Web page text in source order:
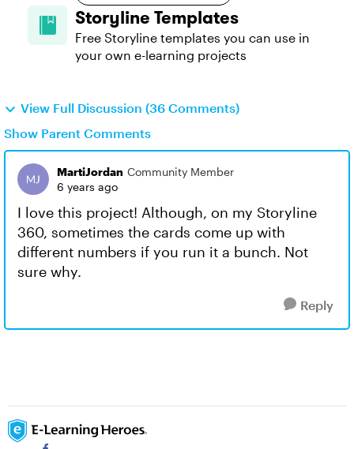
Storyline Templates
Free Storyline templates you can use in
your own e-learning projects
View Full Discussion (36 Comments)
Show Parent Comments
MartiJordan Community Member
6 years ago
I love this project! Although, on my Storyline
360, sometimes the cards come up with
different numbers if you run it a bunch. Not
sure why.
Reply